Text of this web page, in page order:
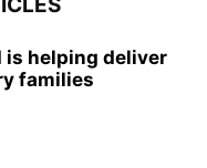
is helping deliver
families